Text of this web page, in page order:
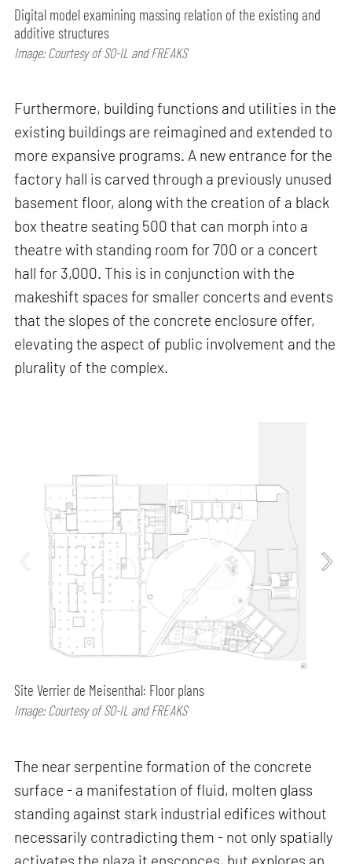
Digital model examining massing relation of the existing and
additive structures
Image: Courtesy of SO-IL and FREAKS
Furthermore, building functions and utilities in the
existing buildings are reimagined and extended to
more expansive programs. A new entrance for the
factory hall is carved through a previously unused
basement floor, along with the creation of a black
box theatre seating 500 that can morph into a
theatre with standing room for 700 or a concert
hall for 3,000. This is in conjunction with the
makeshift spaces for smaller concerts and events
that the slopes of the concrete enclosure offer,
elevating the aspect of public involvement and the
plurality of the complex.
Site Verrier de Meisenthal: Floor plans
Image: Courtesy of SO-IL and FREAKS
The near serpentine formation of the concrete
surface - a manifestation of fluid, molten glass
standing against stark industrial edifices without
necessarily contradicting them - not only spatially
activates the plaza it ensconces, but explores an